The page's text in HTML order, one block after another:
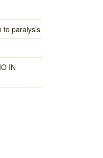
to paralysis
IN